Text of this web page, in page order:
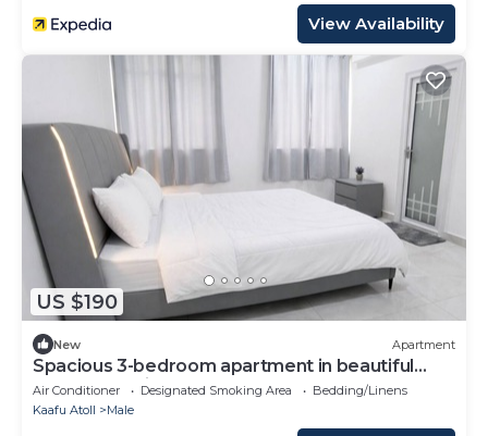
View Availability
US $190
New Apartment
Spacious 3-bedroom apartment in beautiful
Hulhumale with AC
Air Conditioner Designated Smoking Area
Bedding/Linens
Kaafu Atoll
Male